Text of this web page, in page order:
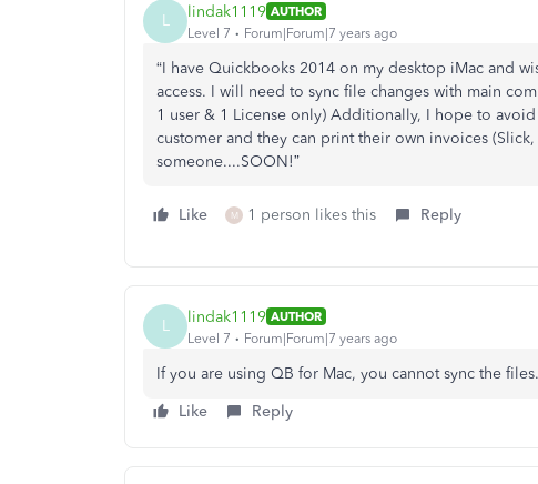
L lindak1119 AUTHOR
Level 7
Forum|Forum|7 years ago
“I have Quickbooks 2014 on my desktop iMac and
access. I will need to sync file changes with main
1 user & 1 License only) Additionally, I hope to
customer and they can print their own invoices
someone....SOON!”
Like M 1 person likes this Reply
L lindak1119 AUTHOR
Level 7
Forum|Forum|7 years ago
If you are using QB for Mac, you cannot sync the files.
Like
Reply